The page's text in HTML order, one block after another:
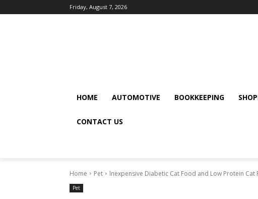
Friday, August 7, 2026
HOME AUTOMOTIVE BOOKKEEPING
CONTACT US
Home Pet Inexpensive Diabetic Cat Food and Low Protein Cat
Pet